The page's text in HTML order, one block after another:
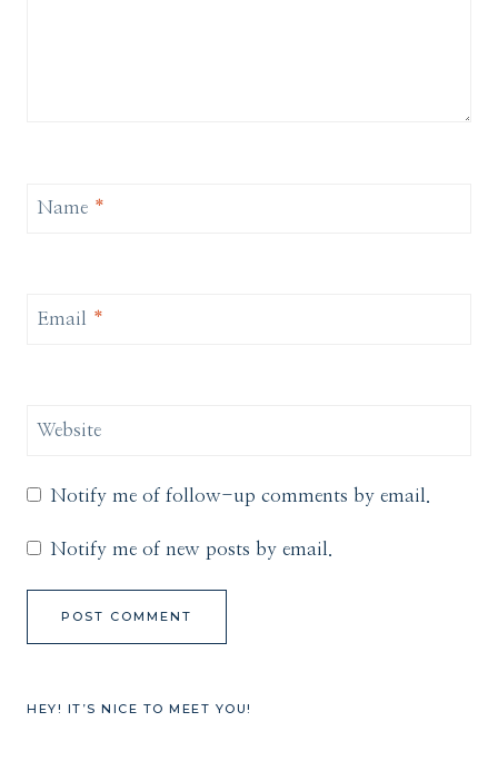
Name *
Email *
Website
Notify me of follow-up comments by email.
Notify me of new posts by email.
HEY! IT’S NICE TO MEET YOU!